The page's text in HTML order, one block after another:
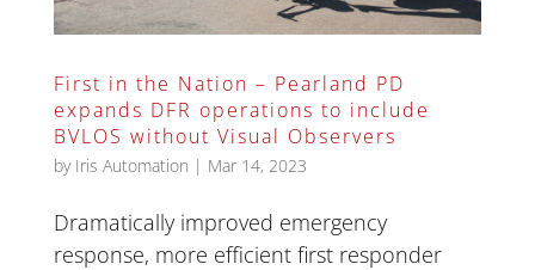
First in the Nation – Pearland PD
expands DFR operations to include
BVLOS without Visual Observers
by Iris Automation | Mar 14, 2023
Dramatically improved emergency
response, more efficient first responder